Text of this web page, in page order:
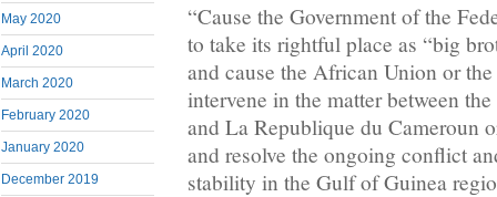
May 2020
April 2020
March 2020
February 2020
January 2020
December 2019
“Cause the Government of the
to take its rightful place as “big
and cause the African Union or
intervene in the matter between
and La Republique du Cameroun
and resolve the ongoing conflict
stability in the Gulf of Guinea